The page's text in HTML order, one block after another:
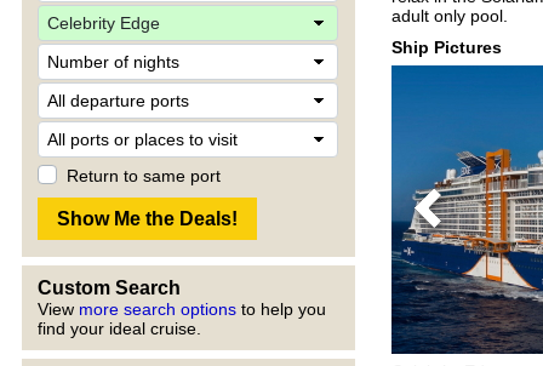
Return to same port
Custom Search
View more search options to help you
find your ideal cruise.
adult only pool.
Ship Pictures
Previous